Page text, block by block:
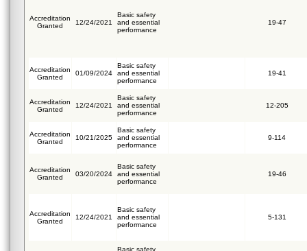
Accreditation
Granted
12/24/2021
Basic safety
and essential
performance
19-47
Accreditation
Granted
01/09/2024
Basic safety
and essential
performance
19-41
Accreditation
Granted
12/24/2021
Basic safety
and essential
performance
12-205
Accreditation
Granted
10/21/2025
Basic safety
and essential
performance
9-114
Accreditation
Granted
03/20/2024
Basic safety
and essential
performance
19-46
Accreditation
Granted
12/24/2021
Basic safety
and essential
performance
5-131
Basic safety